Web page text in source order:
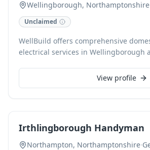
Wellingborough, Northamptonshire
Unclaimed
WellBuild offers comprehensive
electrical services in Wellingborough
and new installations. Our expertise
changes, RCD fault resolution, and
optimal efficiency and comfort.
View profile
Irthlingborough Handyman
Northampton, Northamptonshire·